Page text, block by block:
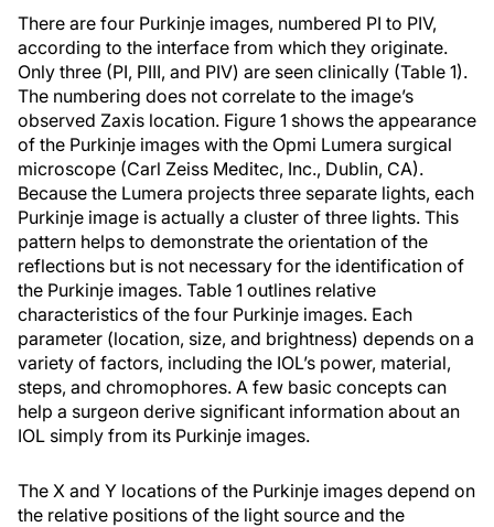
There are four Purkinje images, numbered PI to PIV,
according to the interface from which they originate.
Only three (PI, PIII, and PIV) are seen clinically (Table 1).
The numbering does not correlate to the image’s
observed Zaxis location. Figure 1 shows the appearance
of the Purkinje images with the Opmi Lumera surgical
microscope (Carl Zeiss Meditec, Inc., Dublin, CA).
Because the Lumera projects three separate lights, each
Purkinje image is actually a cluster of three lights. This
pattern helps to demonstrate the orientation of the
reflections but is not necessary for the identification of
the Purkinje images. Table 1 outlines relative
characteristics of the four Purkinje images. Each
parameter (location, size, and brightness) depends on a
variety of factors, including the IOL’s power, material,
steps, and chromophores. A few basic concepts can
help a surgeon derive significant information about an
IOL simply from its Purkinje images.
The X and Y locations of the Purkinje images depend on
the relative positions of the light source and the